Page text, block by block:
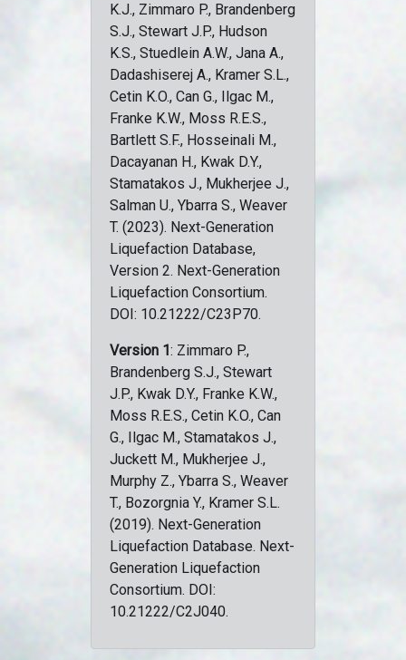
K.J., Zimmaro P., Brandenberg
S.J., Stewart J.P., Hudson
K.S., Stuedlein A.W., Jana A.,
Dadashiserej A., Kramer S.L.,
Cetin K.O., Can G., Ilgac M.,
Franke K.W., Moss R.E.S.,
Bartlett S.F., Hosseinali M.,
Dacayanan H., Kwak D.Y.,
Stamatakos J., Mukherjee J.,
Salman U., Ybarra S., Weaver
T. (2023). Next-Generation
Liquefaction Database,
Version 2. Next-Generation
Liquefaction Consortium.
DOI: 10.21222/C23P70.
Version 1: Zimmaro P.,
Brandenberg S.J., Stewart
J.P., Kwak D.Y., Franke K.W.,
Moss R.E.S., Cetin K.O., Can
G., Ilgac M., Stamatakos J.,
Juckett M., Mukherjee J.,
Murphy Z., Ybarra S., Weaver
T., Bozorgnia Y., Kramer S.L.
(2019). Next-Generation
Liquefaction Database. Next-
Generation Liquefaction
Consortium. DOI:
10.21222/C2J040.